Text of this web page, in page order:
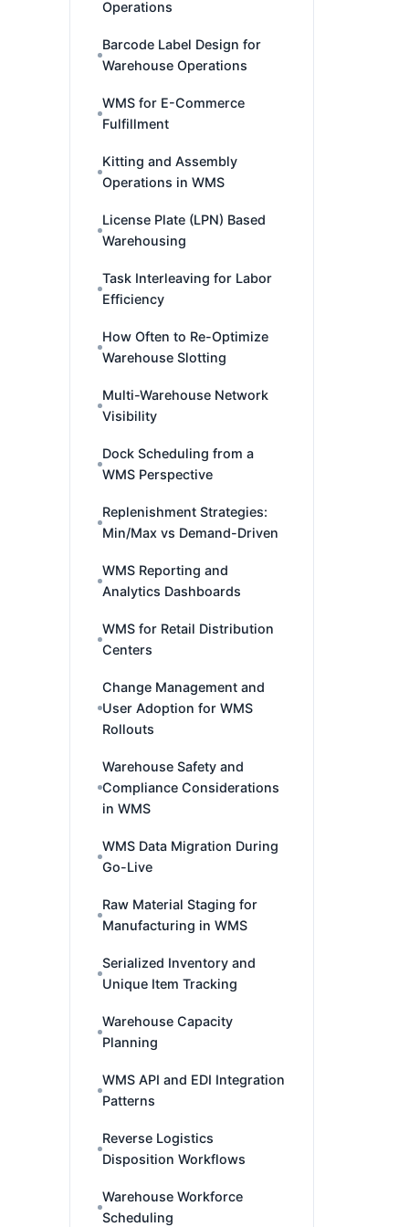
Operations
Barcode Label Design for
Warehouse Operations
WMS for E-Commerce
Fulfillment
Kitting and Assembly
Operations in WMS
License Plate (LPN) Based
Warehousing
Task Interleaving for Labor
Efficiency
How Often to Re-Optimize
Warehouse Slotting
Multi-Warehouse Network
Visibility
Dock Scheduling from a
WMS Perspective
Replenishment Strategies:
Min/Max vs Demand-Driven
WMS Reporting and
Analytics Dashboards
WMS for Retail Distribution
Centers
Change Management and
User Adoption for WMS
Rollouts
Warehouse Safety and
Compliance Considerations
in WMS
WMS Data Migration During
Go-Live
Raw Material Staging for
Manufacturing in WMS
Serialized Inventory and
Unique Item Tracking
Warehouse Capacity
Planning
WMS API and EDI Integration
Patterns
Reverse Logistics
Disposition Workflows
Warehouse Workforce
Scheduling